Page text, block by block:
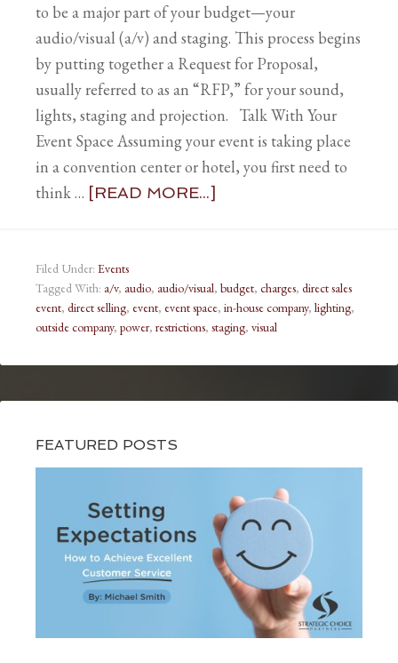
to be a major part of your budget—your
audio/visual (a/v) and staging. This process begins
by putting together a Request for Proposal,
usually referred to as an “RFP,” for your sound,
lights, staging and projection. Talk With Your
Event Space Assuming your event is taking place
in a convention center or hotel, you first need to
think … [READ MORE...]
Filed Under: Events
Tagged With: a/v, audio, audio/visual, budget, charges, direct sales
event, direct selling, event, event space, in-house company, lighting,
outside company, power, restrictions, staging, visual
FEATURED POSTS